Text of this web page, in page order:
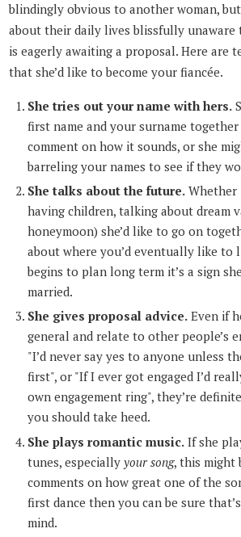
blindingly obvious to another woman,
about their daily lives blissfully
is eagerly awaiting a proposal. Here are
that she’d like to become your fiancée.
She tries out your name with hers.
first name and your surname together
comment on how it sounds, or she
barreling your names to see if they
She talks about the future.Whether
having children, talking about dream
honeymoon) she’d like to go on
about where you’d eventually like to
begins to plan long term it’s a sign
married.
She gives proposal advice.Even if
general and relate to other people’s
"I’d never say yes to anyone unless
first", or "If I ever got engaged I’d
own engagement ring", they’re
you should take heed.
She plays romantic music.If she
tunes, especially your song, this might
comments on how great one of the
first dance then you can be sure
mind.